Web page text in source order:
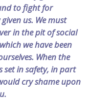
to fight for
us. We must
in the pit of social
we have been
When the
set in safety, in part
cry shame upon